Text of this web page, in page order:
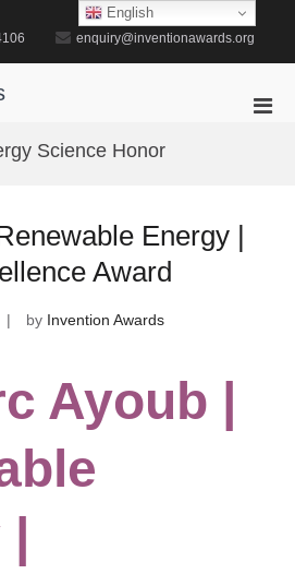
enquiry@inventionawards.org
Science Honor
Energy |
Award
by Invention Awards
Ayoub |
English